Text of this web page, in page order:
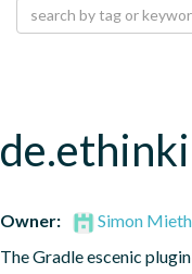
Owner:
Simon Mieth
The Gradle escenic